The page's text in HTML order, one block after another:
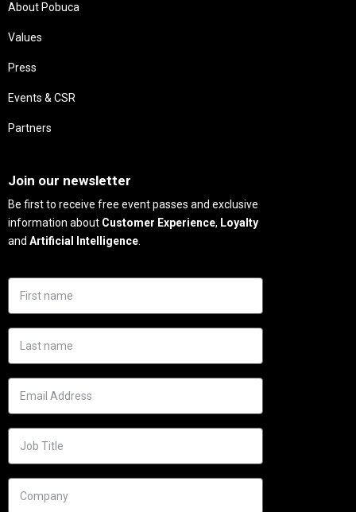
About Pobuca
Values
Press
Events & CSR
Partners
Join our newsletter
Be first to receive free event passes and exclusive
information about Customer Experience, Loyalty
and Artificial Intelligence